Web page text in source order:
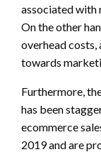
associated with
On the other
overhead
towards
Furthermore,
has been
ecommerce
2019 and are